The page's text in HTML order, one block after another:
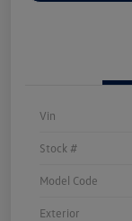
Vin
Stock #
Model Code
Exterior